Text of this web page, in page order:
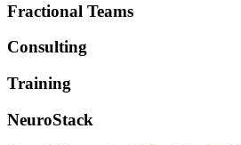
Fractional Teams
Consulting
Training
NeuroStack